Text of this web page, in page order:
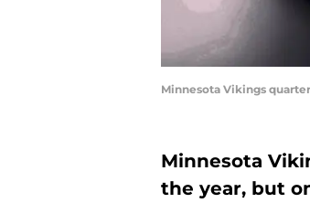
Minnesota Vikings
Minnesota
the year, but